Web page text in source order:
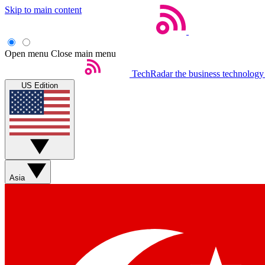
Skip to main content
Open menu Close main menu
TechRadar the business
US Edition
Asia